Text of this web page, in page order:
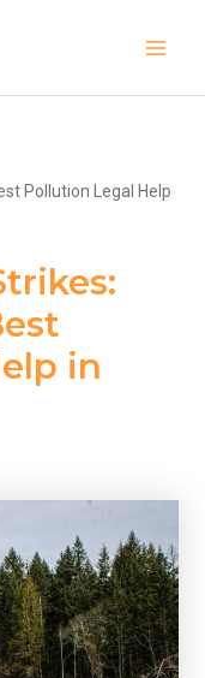
Pollution Legal Help
in